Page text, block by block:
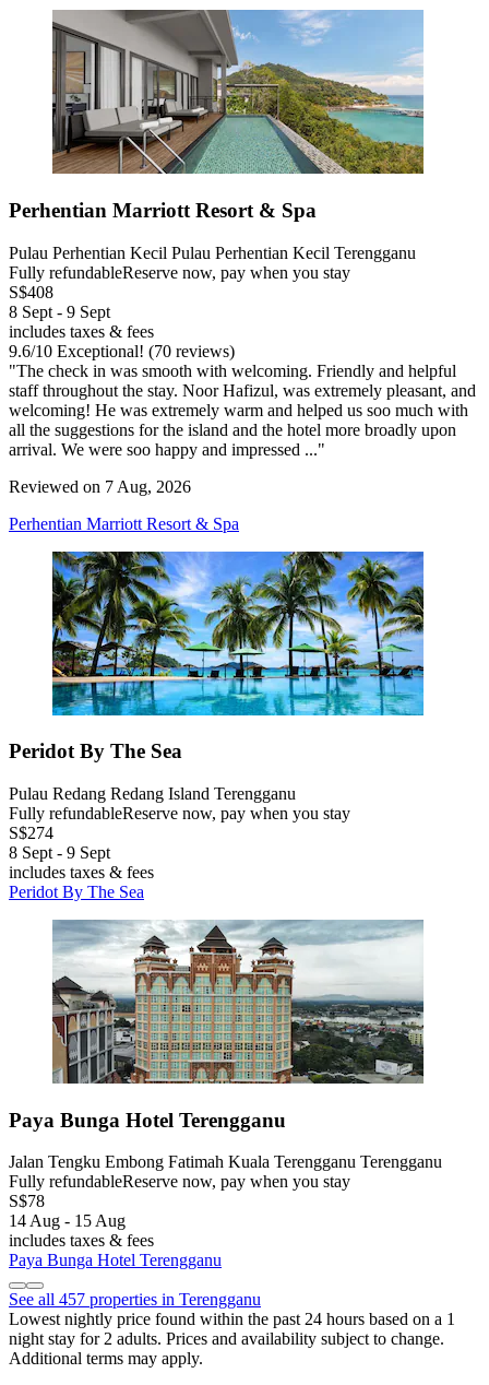
Perhentian Marriott Resort & Spa
Pulau Perhentian Kecil Pulau Perhentian Kecil Terengganu
Fully refundableReserve now, pay when you stay
S$408
8 Sept - 9 Sept
includes taxes & fees
9.6/10 Exceptional! (70 reviews)
"The check in was smooth with welcoming. Friendly and helpful
staff throughout the stay. Noor Hafizul, was extremely pleasant, and
welcoming! He was extremely warm and helped us soo much with
all the suggestions for the island and the hotel more broadly upon
arrival. We were soo happy and impressed ..."
Reviewed on 7 Aug, 2026
Perhentian Marriott Resort & Spa
Peridot By The Sea
Pulau Redang Redang Island Terengganu
Fully refundableReserve now, pay when you stay
S$274
8 Sept - 9 Sept
includes taxes & fees
Peridot By The Sea
Paya Bunga Hotel Terengganu
Jalan Tengku Embong Fatimah Kuala Terengganu Terengganu
Fully refundableReserve now, pay when you stay
S$78
14 Aug - 15 Aug
includes taxes & fees
Paya Bunga Hotel Terengganu
See all 457 properties in Terengganu
Lowest nightly price found within the past 24 hours based on a 1
night stay for 2 adults. Prices and availability subject to change.
Additional terms may apply.